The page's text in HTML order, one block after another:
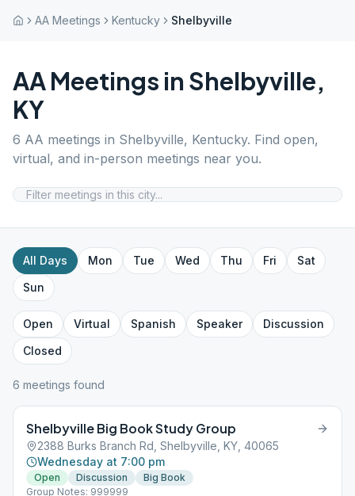
AA Meetings Kentucky Shelbyville
AA Meetings in Shelbyville,
KY
6 AA meetings in Shelbyville, Kentucky. Find open,
virtual, and in-person meetings near you.
All Days Mon Tue Wed Thu Fri
Sat
Sun
Open Virtual Spanish Speaker
Discussion
Closed
6 meetings found
Shelbyville Big Book Study Group
2388 Burks Branch Rd, Shelbyville, KY, 40065
Wednesday at 7:00 pm
Open Discussion
Big Book
Group Notes: 999999